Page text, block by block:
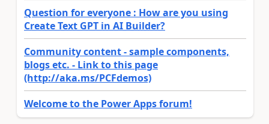
Question for everyone : How are you using
Create Text GPT in AI Builder?
Community content - sample components,
blogs etc. - Link to this page
(http://aka.ms/PCFdemos)
Welcome to the Power Apps forum!